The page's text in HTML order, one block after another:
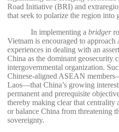
Road Initiative (BRI) and
that seek to polarize the region into
In implementing a bridger
Vietnam is encouraged to
experiences in dealing with an
China as the dominant geosecurity
intergovernmental organization.
Chinese-aligned ASEAN
Laos—that China’s growing
permanent and prerequisite
thereby making clear that
or balance China from threatening
sovereignty.